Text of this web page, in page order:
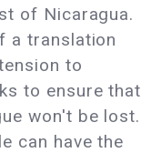
of Nicaragua.
a translation
to
to ensure that
won't be lost.
can have the